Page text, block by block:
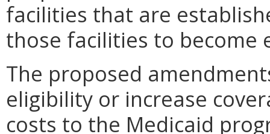
facilities that are
those facilities to become
The proposed
eligibility or increase
costs to the Medicaid